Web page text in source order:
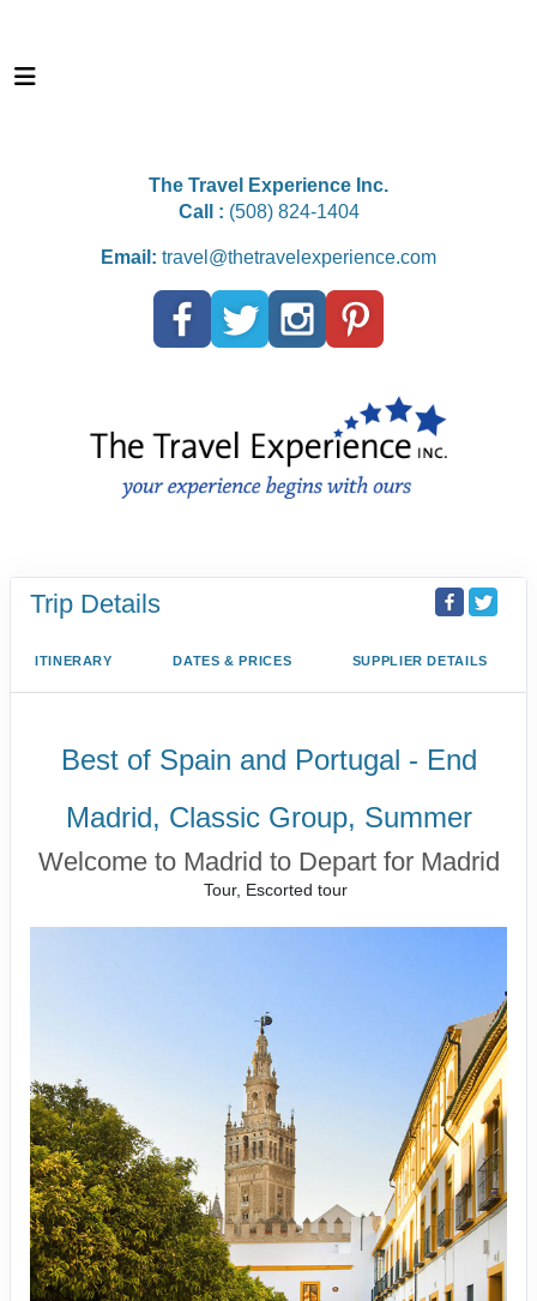
The Travel Experience Inc.
Call : (508) 824-1404
Email: travel@thetravelexperience.com
Trip Details
ITINERARY DATES & PRICES SUPPLIER DETAILS
Best of Spain and Portugal - End
Madrid, Classic Group, Summer
Welcome to Madrid to Depart for Madrid
Tour, Escorted tour